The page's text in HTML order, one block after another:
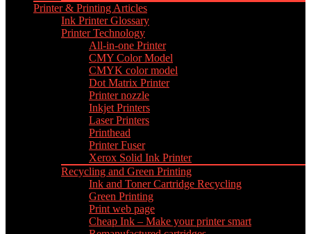
Printer & Printing Articles
Ink Printer Glossary
Printer Technology
All-in-one Printer
CMY Color Model
CMYK color model
Dot Matrix Printer
Printer nozzle
Inkjet Printers
Laser Printers
Printhead
Printer Fuser
Xerox Solid Ink Printer
Recycling and Green Printing
Ink and Toner Cartridge Recycling
Green Printing
Print web page
Cheap Ink – Make your printer smart